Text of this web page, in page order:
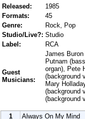
Released:
1985
Formats:
45
Genre:
Rock, Pop
Studio/Live?: Studio
Label:
RCA
Guest
Musicians:
James
Putnam
organ), Pete
(background
Mary
(background
(background
1
Always On My Mind